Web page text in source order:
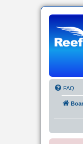
FAQ